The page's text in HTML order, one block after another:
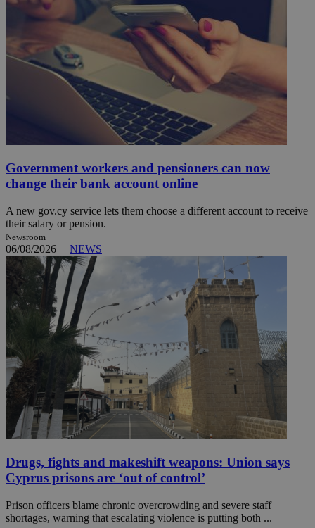
Government workers and pensioners can now
change their bank account online
A new gov.cy service lets them choose a different account to receive
their salary or pension.
Newsroom
06/08/2026 | NEWS
Drugs, fights and makeshift weapons: Union says
Cyprus prisons are ‘out of control’
Prison officers blame chronic overcrowding and severe staff
shortages, warning that escalating violence is putting both ...